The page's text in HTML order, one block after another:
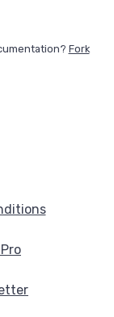
Fork